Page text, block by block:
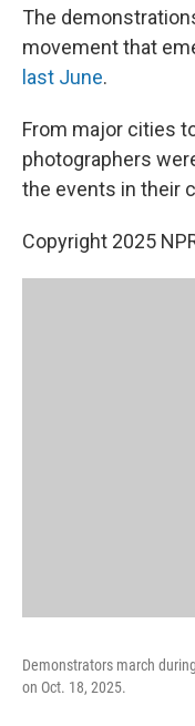
The
movement that
last June.
From major cities
photographers
the events in their
Copyright 2025
Demonstrators march
on Oct. 18, 2025.